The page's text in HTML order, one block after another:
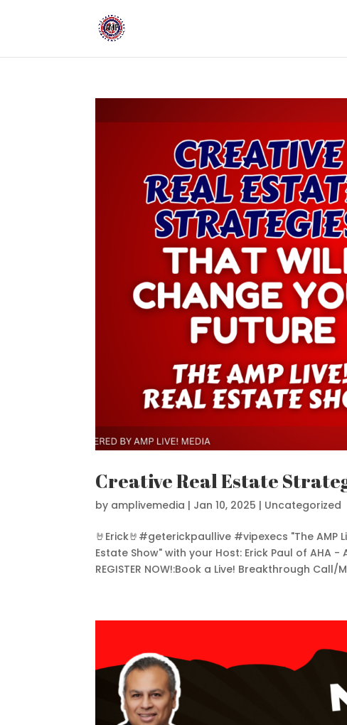
Creative Real Estate
by amplivemedia | Jan 10, 2025 | Uncategorized
🤘Erick🤘#geterickpaullive #vipexecs "The AMP
Estate Show" with your Host: Erick Paul of AHA -
REGISTER NOW!:Book a Live! Breakthrough Call/